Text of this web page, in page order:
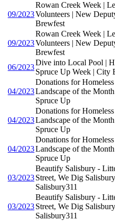
09/2023
Rowan Creek Week |
Volunteers | New
Brewfest
09/2023
Rowan Creek Week |
Volunteers | New
Brewfest
06/2023
Dive into Local Pool |
Spruce Up Week | City
04/2023
Donations for
Landscape of the
Spruce Up
04/2023
Donations for
Landscape of the
Spruce Up
04/2023
Donations for
Landscape of the
Spruce Up
03/2023
Beautify Salisbury -
Street, We Dig
Salisbury311
03/2023
Beautify Salisbury -
Street, We Dig
Salisbury311